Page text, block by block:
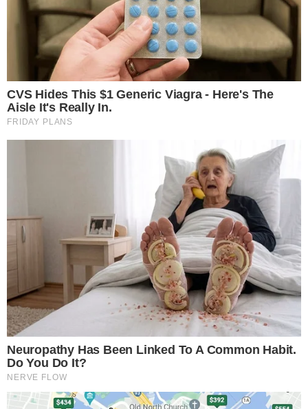
EDGAR database, which is typically used to update
prospectus materials for existing fund families. The filing
points to two separate tokenized money-market fund
products, though it represents a regulatory indication of
intent rather than confirmation of a live product launch.
BlackRock has already moved into tokenized fund structures
through its Treasury Trust fund, which offersDLT (distributed
that settle on blockchain
infrastructure. The new filing suggests the firm is expanding
that approach with products explicitly aimed at holders of
stablecoins.
The distinction between an SEC filing and a finalized product
matters. A 497K supplement updates fund documentation
but does not guarantee a launch date or confirm that shares
are available for purchase. Investors should treat this as a
directional signal, not a done deal.
Why stablecoin holders are the target
audience